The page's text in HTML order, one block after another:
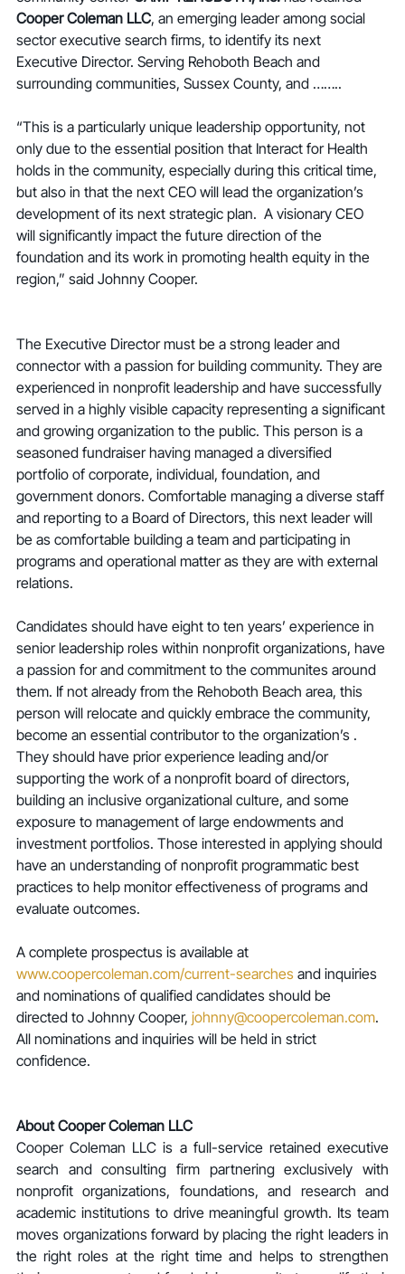
Cooper Coleman LLC, an emerging leader among social
sector executive search firms, to identify its next
Executive Director. Serving Rehoboth Beach and
surrounding communities, Sussex County, and ……..
“This is a particularly unique leadership opportunity, not
only due to the essential position that Interact for Health
holds in the community, especially during this critical time,
but also in that the next CEO will lead the organization’s
development of its next strategic plan.  A visionary CEO
will significantly impact the future direction of the
foundation and its work in promoting health equity in the
region,” said Johnny Cooper.
The Executive Director must be a strong leader and
connector with a passion for building community. They are
experienced in nonprofit leadership and have successfully
served in a highly visible capacity representing a significant
and growing organization to the public. This person is a
seasoned fundraiser having managed a diversified
portfolio of corporate, individual, foundation, and
government donors. Comfortable managing a diverse staff
and reporting to a Board of Directors, this next leader will
be as comfortable building a team and participating in
programs and operational matter as they are with external
relations.
Candidates should have eight to ten years’ experience in
senior leadership roles within nonprofit organizations, have
a passion for and commitment to the communites around
them. If not already from the Rehoboth Beach area, this
person will relocate and quickly embrace the community,
become an essential contributor to the organization’s .
They should have prior experience leading and/or
supporting the work of a nonprofit board of directors,
building an inclusive organizational culture, and some
exposure to management of large endowments and
investment portfolios. Those interested in applying should
have an understanding of nonprofit programmatic best
practices to help monitor effectiveness of programs and
evaluate outcomes.
A complete prospectus is available at
www.coopercoleman.com/current-searches and inquiries
and nominations of qualified candidates should be
directed to Johnny Cooper, johnny@coopercoleman.com.
All nominations and inquiries will be held in strict
confidence.
About Cooper Coleman LLC
Cooper Coleman LLC is a full-service retained executive
search and consulting firm partnering exclusively with
nonprofit organizations, foundations, and research and
academic institutions to drive meaningful growth. Its team
moves organizations forward by placing the right leaders in
the right roles at the right time and helps to strengthen